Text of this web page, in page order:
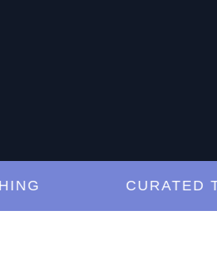
CURATED